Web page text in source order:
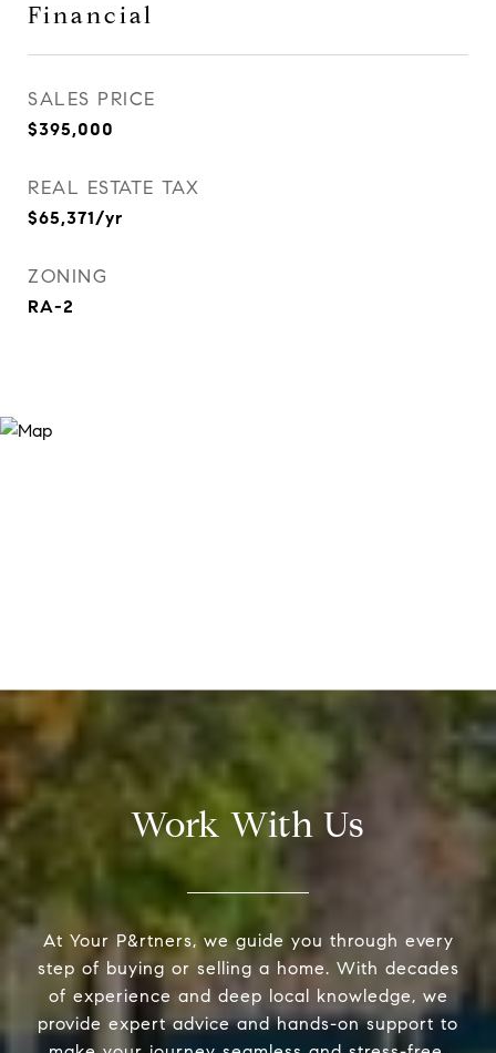
Financial
SALES PRICE
$395,000
REAL ESTATE TAX
$65,371/yr
ZONING
RA-2
Work With Us
At Your P&rtners, we guide you through every
step of buying or selling a home. With decades
of experience and deep local knowledge, we
provide expert advice and hands-on support to